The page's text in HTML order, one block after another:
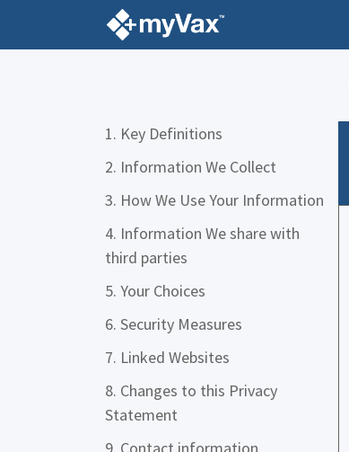
1. Key Definitions
2. Information We Collect
3. How We Use Your Information
4. Information We share with
third parties
5. Your Choices
6. Security Measures
7. Linked Websites
8. Changes to this Privacy
Statement